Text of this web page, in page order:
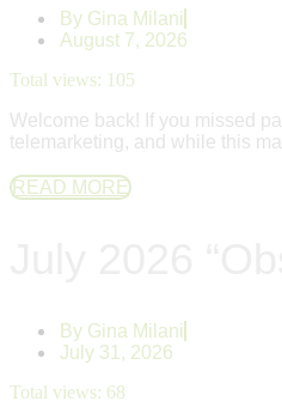
By Gina Milani
August 7, 2026
Total views: 105
Welcome back! If you missed
telemarketing, and while this
READ MORE
By Gina Milani
July 31, 2026
Total views: 68